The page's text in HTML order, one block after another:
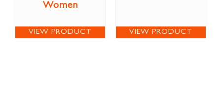
Women
VIEW PRODUCT VIEW PRODUCT